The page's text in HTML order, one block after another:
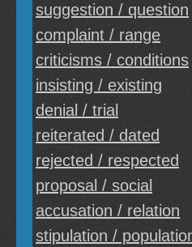
suggestion / question
complaint / range
criticisms / conditions
insisting / existing
denial / trial
reiterated / dated
rejected / respected
proposal / social
accusation / relation
stipulation /